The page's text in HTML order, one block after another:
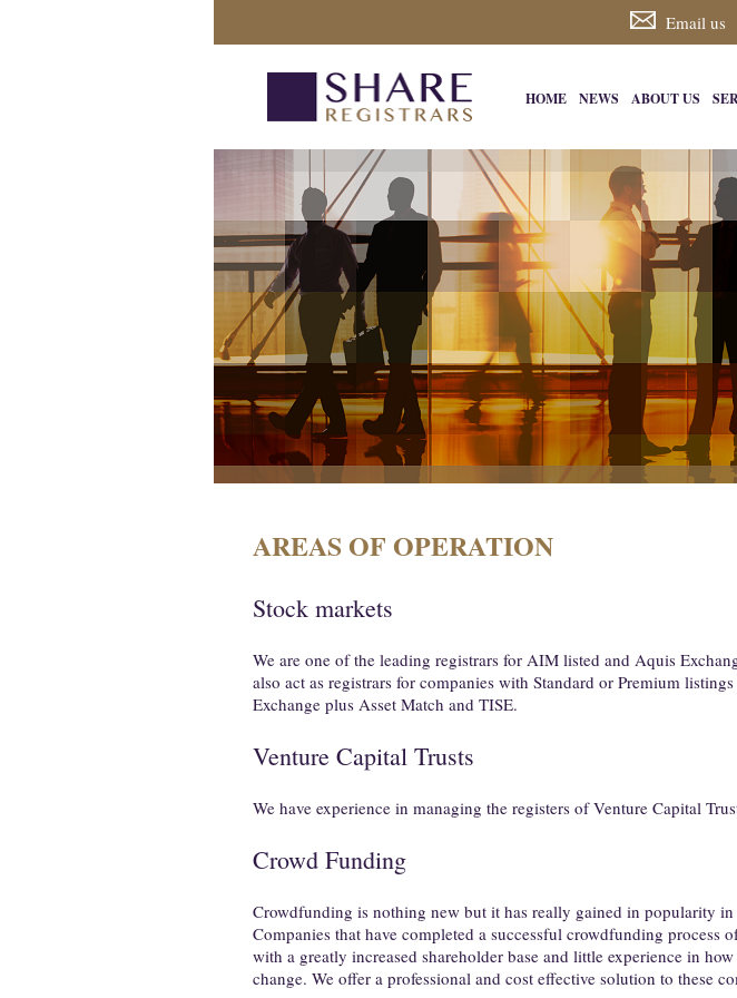
Email us
HOME NEWS ABOUT US
AREAS OF OPERATION
Stock markets
We are one of the leading registrars for AIM listed and Aquis
also act as registrars for companies with Standard or Premium
Exchange plus Asset Match and TISE.
Venture Capital Trusts
We have experience in managing the registers of Venture Capital
Crowd Funding
Crowdfunding is nothing new but it has really gained in popularity in
Companies that have completed a successful crowdfunding process
with a greatly increased shareholder base and little experience in
change. We offer a professional and cost effective solution to these